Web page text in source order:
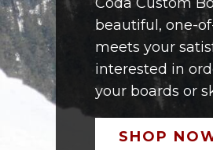
beautiful, one-
meets your
interested in
your boards or
SHOP